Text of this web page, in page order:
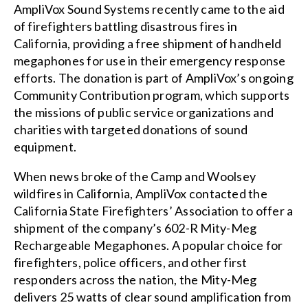
AmpliVox Sound Systems recently came to the aid
of firefighters battling disastrous fires in
California, providing a free shipment of handheld
megaphones for use in their emergency response
efforts. The donation is part of AmpliVox’s ongoing
Community Contribution program, which supports
the missions of public service organizations and
charities with targeted donations of sound
equipment.
When news broke of the Camp and Woolsey
wildfires in California, AmpliVox contacted the
California State Firefighters’ Association to offer a
shipment of the company’s 602-R Mity-Meg
Rechargeable Megaphones. A popular choice for
firefighters, police officers, and other first
responders across the nation, the Mity-Meg
delivers 25 watts of clear sound amplification from